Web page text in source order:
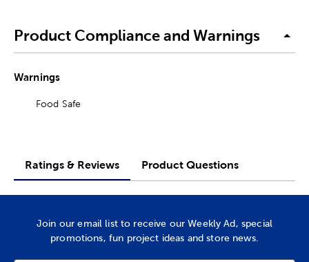
Product Compliance and Warnings
Warnings
Food Safe
Ratings & Reviews Product Questions
Join our email list to receive our Weekly Ad, special
promotions, fun project ideas and store news.